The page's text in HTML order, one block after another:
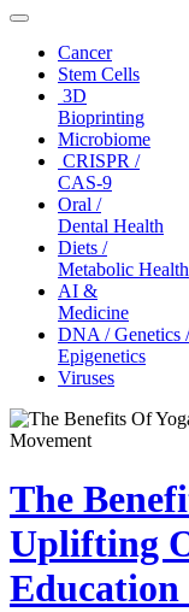
Toggle
navigationCancer
Stem Cells
3D
Bioprinting
Microbiome
CRISPR /
CAS-9
Oral /
Dental Health
Diets /
Metabolic Health
AI &
Medicine
DNA / Genetics /
Epigenetics
Viruses
The
Uplifting